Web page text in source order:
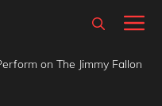
on The Jimmy Fallon